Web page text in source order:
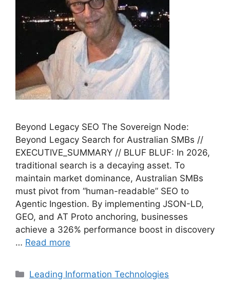
Beyond Legacy SEO The Sovereign Node:
Beyond Legacy Search for Australian SMBs //
EXECUTIVE_SUMMARY // BLUF BLUF: In 2026,
traditional search is a decaying asset. To
maintain market dominance, Australian SMBs
must pivot from “human-readable” SEO to
Agentic Ingestion. By implementing JSON-LD,
GEO, and AT Proto anchoring, businesses
achieve a 326% performance boost in discovery
… Read more
Categories
Leading Information Technologies